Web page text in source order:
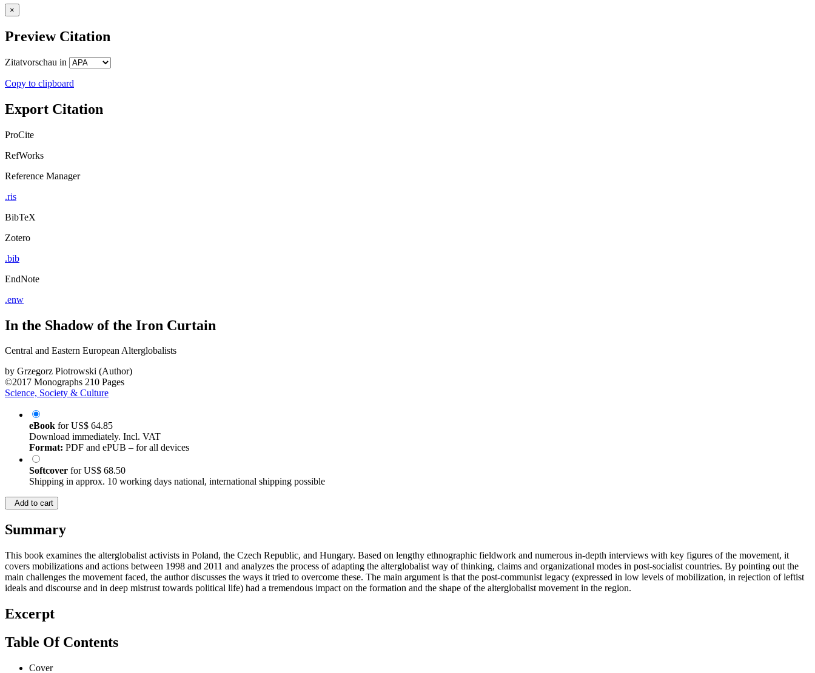
×
Preview Citation
Zitatvorschau in
Copy to clipboard
Export Citation
ProCite
RefWorks
Reference Manager
.ris
BibTeX
Zotero
.bib
EndNote
.enw
In the Shadow of the Iron Curtain
Central and Eastern European Alterglobalists
by Grzegorz Piotrowski (Author)
©2017 Monographs 210 Pages
Science, Society & Culture
eBook forUS$ 64.85
Download immediately. Incl. VAT
Format: PDF and ePUB – for all devices
Softcover forUS$ 68.50
Shipping in approx. 10 working days national, international shipping possible
Add to cart
Summary
This book examines the alterglobalist activists in Poland, the Czech Republic, and Hungary. Based on lengthy ethnographic fieldwork and numerous in-depth interviews with key figures of the movement, it
covers mobilizations and actions between 1998 and 2011 and analyzes the process of adapting the alterglobalist way of thinking, claims and organizational modes in post-socialist countries. By pointing out the
main challenges the movement faced, the author discusses the ways it tried to overcome these. The main argument is that the post-communist legacy (expressed in low levels of mobilization, in rejection of leftist
ideals and discourse and in deep mistrust towards political life) had a tremendous impact on the formation and the shape of the alterglobalist movement in the region.
Excerpt
Table Of Contents
Cover